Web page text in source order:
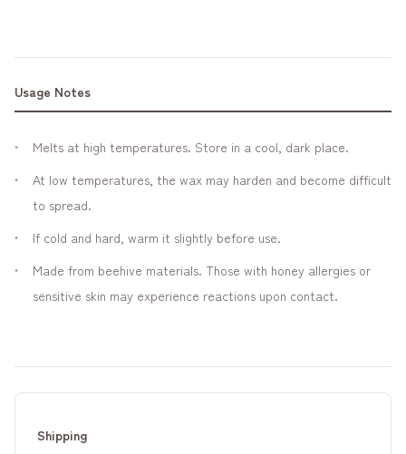
Usage Notes
Melts at high temperatures. Store in a cool, dark place.
At low temperatures, the wax may harden and become difficult
to spread.
If cold and hard, warm it slightly before use.
Made from beehive materials. Those with honey allergies or
sensitive skin may experience reactions upon contact.
Shipping